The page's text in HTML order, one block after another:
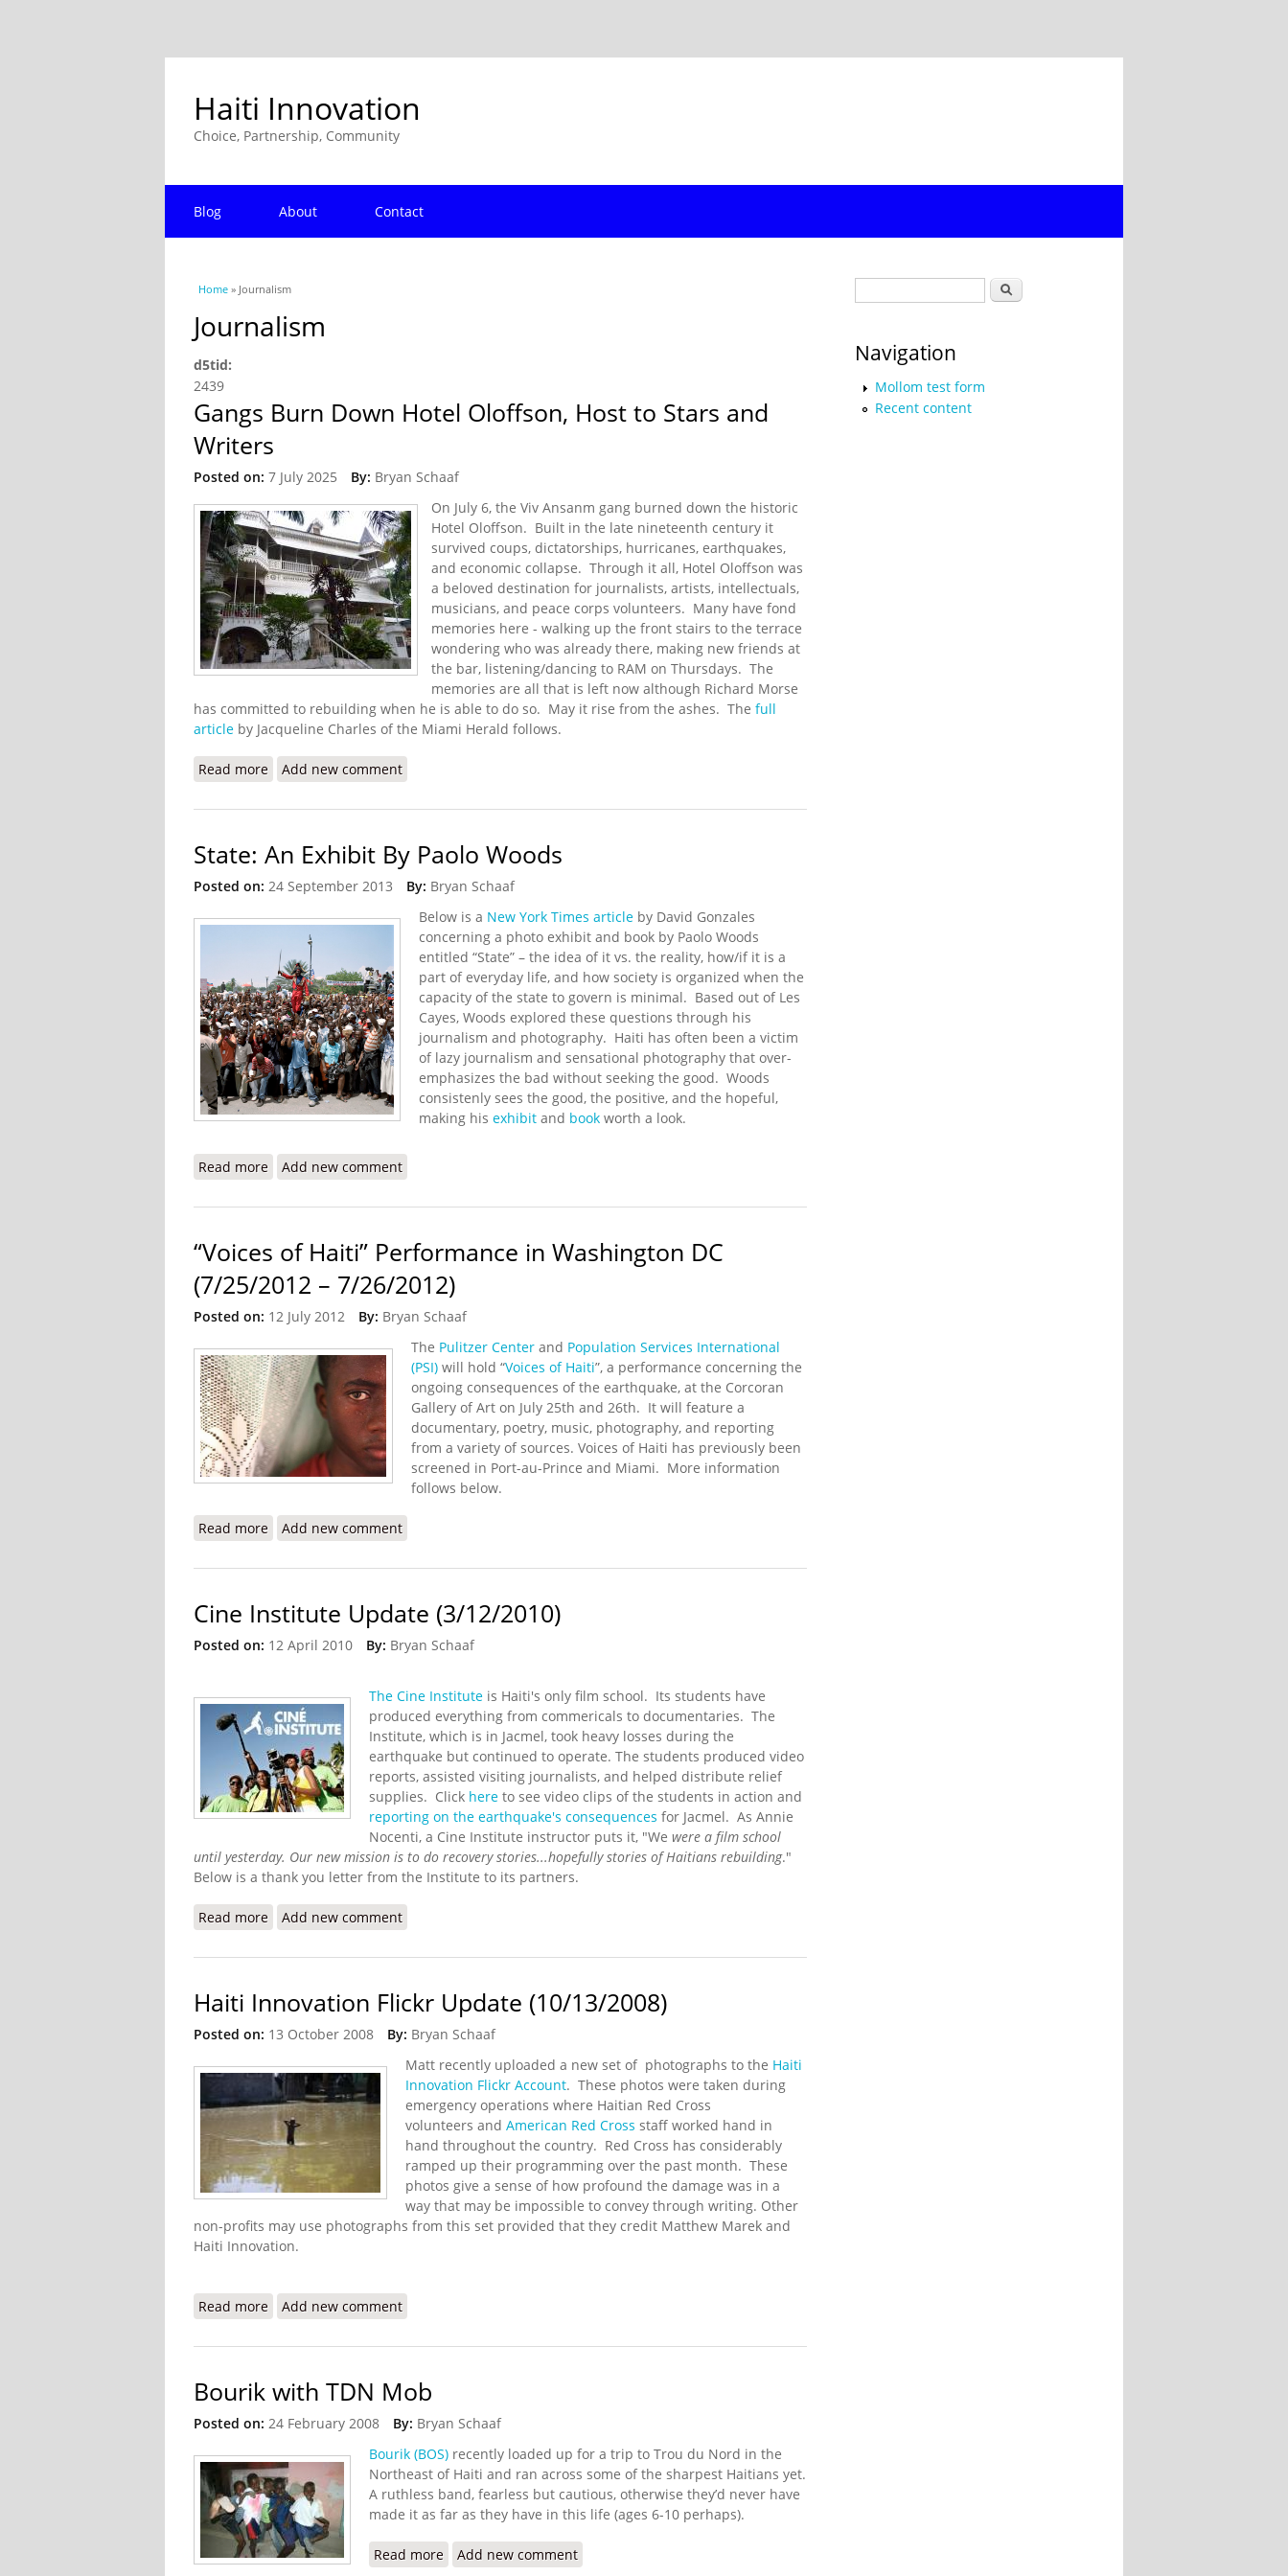
Haiti Innovation
Choice, Partnership, Community
Blog About Contact
You are here
Home » Journalism
Journalism
d5tid:
2439
Gangs Burn Down Hotel Oloffson, Host to Stars and
Writers
Posted on: 7 July 2025 By: Bryan Schaaf
On July 6, the Viv Ansanm gang burned down the historic
Hotel Oloffson. Built in the late nineteenth century it
survived coups, dictatorships, hurricanes, earthquakes,
and economic collapse. Through it all, Hotel Oloffson was
a beloved destination for journalists, artists, intellectuals,
musicians, and peace corps volunteers. Many have fond
memories here - walking up the front stairs to the terrace
wondering who was already there, making new friends at
the bar, listening/dancing to RAM on Thursdays. The
memories are all that is left now although Richard Morse
has committed to rebuilding when he is able to do so. May it rise from the ashes. The full
article by Jacqueline Charles of the Miami Herald follows.
Read more about Gangs Burn Down Hotel Oloffson, Host to Stars and Writers
Add new comment
State: An Exhibit By Paolo Woods
Posted on: 24 September 2013 By: Bryan Schaaf
Below is a New York Times article by David Gonzales
concerning a photo exhibit and book by Paolo Woods
entitled “State” – the idea of it vs. the reality, how/if it is a
part of everyday life, and how society is organized when the
capacity of the state to govern is minimal. Based out of Les
Cayes, Woods explored these questions through his
journalism and photography. Haiti has often been a victim
of lazy journalism and sensational photography that over-
emphasizes the bad without seeking the good. Woods
consistenly sees the good, the positive, and the hopeful,
making his exhibit and book worth a look.
Read more about State: An Exhibit By Paolo Woods
Add new comment
“Voices of Haiti” Performance in Washington DC
(7/25/2012 – 7/26/2012)
Posted on: 12 July 2012 By: Bryan Schaaf
The Pulitzer Center and Population Services International
(PSI) will hold “Voices of Haiti”, a performance concerning the
ongoing consequences of the earthquake, at the Corcoran
Gallery of Art on July 25th and 26th. It will feature a
documentary, poetry, music, photography, and reporting
from a variety of sources. Voices of Haiti has previously been
screened in Port-au-Prince and Miami. More information
follows below.
Read more about “Voices of Haiti” Performance in Washington DC (7/25/2012 – 7/26/2012)
Add new comment
Cine Institute Update (3/12/2010)
Posted on: 12 April 2010 By: Bryan Schaaf
The Cine Institute is Haiti's only film school. Its students have
produced everything from commericals to documentaries. The
Institute, which is in Jacmel, took heavy losses during the
earthquake but continued to operate. The students produced video
reports, assisted visiting journalists, and helped distribute relief
supplies. Click here to see video clips of the students in action and
reporting on the earthquake's consequences for Jacmel. As Annie
Nocenti, a Cine Institute instructor puts it, "We were a film school
until yesterday. Our new mission is to do recovery stories...hopefully stories of Haitians rebuilding."
Below is a thank you letter from the Institute to its partners.
Read more about Cine Institute Update (3/12/2010)
Add new comment
Haiti Innovation Flickr Update (10/13/2008)
Posted on: 13 October 2008 By: Bryan Schaaf
Matt recently uploaded a new set of photographs to the Haiti
Innovation Flickr Account. These photos were taken during
emergency operations where Haitian Red Cross
volunteers and American Red Cross staff worked hand in
hand throughout the country. Red Cross has considerably
ramped up their programming over the past month. These
photos give a sense of how profound the damage was in a
way that may be impossible to convey through writing. Other
non-profits may use photographs from this set provided that they credit Matthew Marek and
Haiti Innovation.
Read more about Haiti Innovation Flickr Update (10/13/2008)
Add new comment
Bourik with TDN Mob
Posted on: 24 February 2008 By: Bryan Schaaf
Bourik (BOS) recently loaded up for a trip to Trou du Nord in the
Northeast of Haiti and ran across some of the sharpest Haitians yet.
A ruthless band, fearless but cautious, otherwise they’d never have
made it as far as they have in this life (ages 6-10 perhaps).
Read more about Bourik with TDN Mob
Add new comment
Search
Navigation
Mollom test form
Recent content